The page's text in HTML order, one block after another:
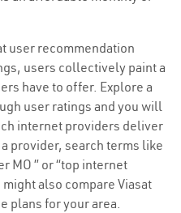
user recommendation
users collectively paint a
have to offer. Explore a
user ratings and you will
internet providers deliver
provider, search terms like
MO ” or “top internet
also compare Viasat
plans for your area.